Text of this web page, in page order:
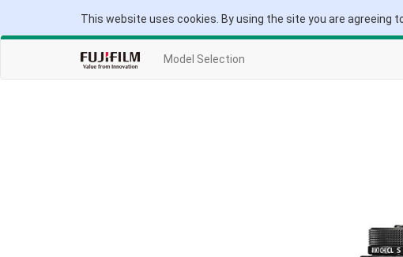
This website uses cookies. By using the site you are agreeing
Model Selection